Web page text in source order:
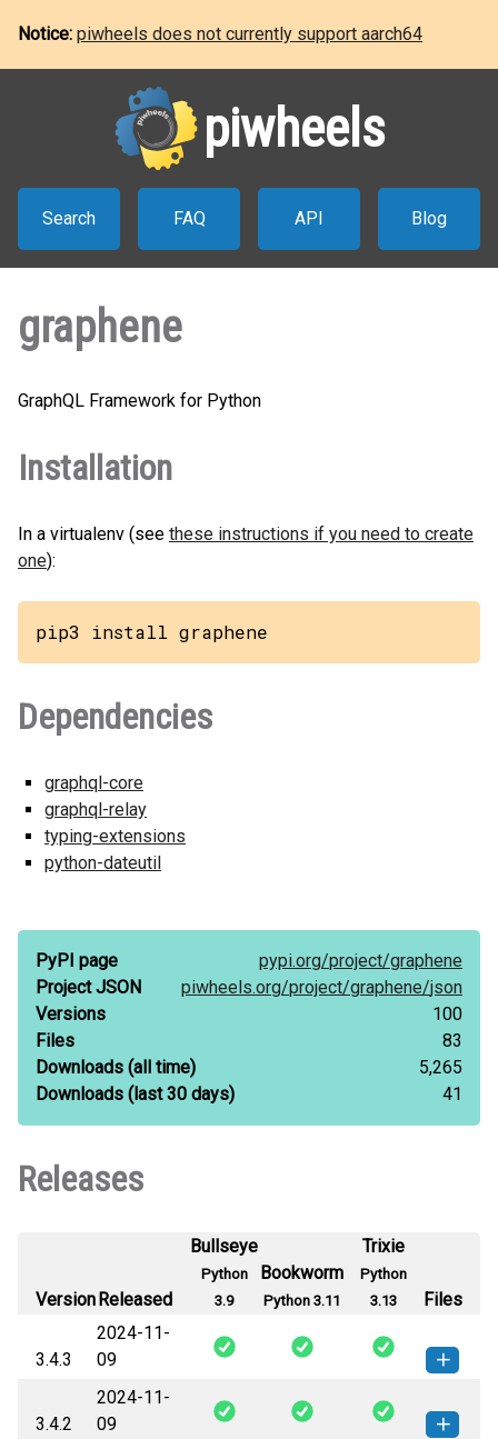
Notice: piwheels does not currently support aarch64
piwheels
Search FAQ API Blog
graphene
GraphQL Framework for Python
Installation
In a virtualenv (see these instructions if you need to create
one):
pip3 install graphene
Dependencies
graphql-core
graphql-relay
typing-extensions
python-dateutil
PyPI page pypi.org/project/graphene
Project JSON
piwheels.org/project/graphene/json
Versions
100
Files
83
Downloads (all time)
5,265
Downloads (last 30 days) 41
Releases
VersionReleased
Bullseye
Python
3.9
Bookworm
Python 3.11
Trixie
Python
3.13
Files
3.4.3
2024-11-
09
graphene-3.4.3-py2.py3-none-
any.whl
(55 KB)
How to install this
version
3.4.2
2024-11-
09